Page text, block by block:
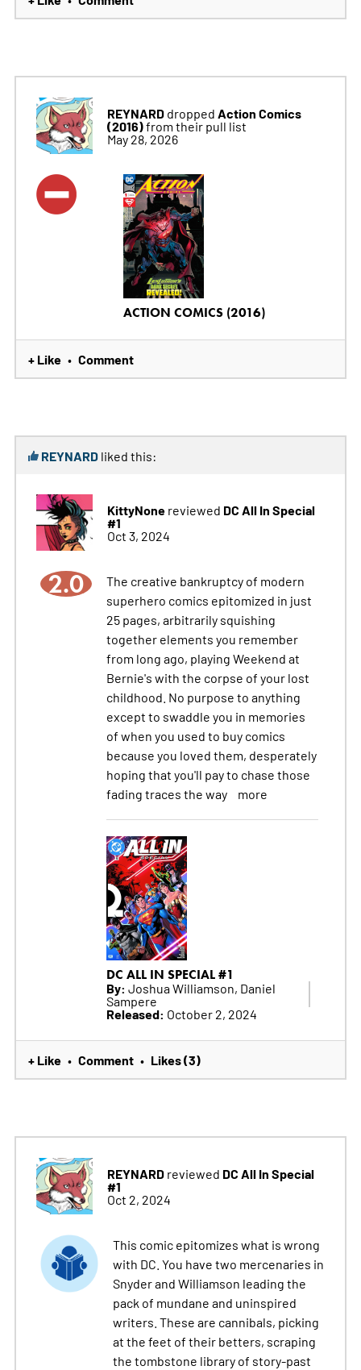
REYNARDdropped Action Comics
(2016)from their pull list
May 28, 2026
ACTION COMICS (2016)
+ Like • Comment
REYNARDliked this:
KittyNonereviewed DC All In Special
#1
Oct 3, 2024
2.0
The creative bankruptcy of modern
superhero comics epitomized in just
25 pages, arbitrarily squishing
together elements you remember
from long ago, playing Weekend at
Bernie's with the corpse of your lost
childhood. No purpose to anything
except to swaddle you in memories
of when you used to buy comics
because you loved them, desperately
hoping that you'll pay to chase those
fading traces the way
more
DC ALL IN SPECIAL #1
By: Joshua Williamson, Daniel
Sampere
Released: October 2, 2024
+ Like • Comment • Likes (3)
REYNARDreviewed DC All In Special
#1
Oct 2, 2024
This comic epitomizes what is wrong
with DC. You have two mercenaries in
Snyder and Williamson leading the
pack of mundane and uninspired
writers. These are cannibals, picking
at the feet of their betters, scraping
the tombstone library of story-past